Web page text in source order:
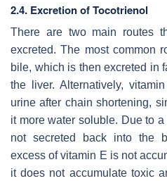
2.4. Excretion of Tocotrienol
There are two main routes
excreted. The most common
bile, which is then excreted in
the liver. Alternatively,
urine after chain shortening,
it more water soluble. Due to
not secreted back into the
excess of vitamin E is not
it does not accumulate toxic